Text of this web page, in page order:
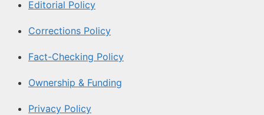
Editorial Policy
Corrections Policy
Fact-Checking Policy
Ownership & Funding
Privacy Policy